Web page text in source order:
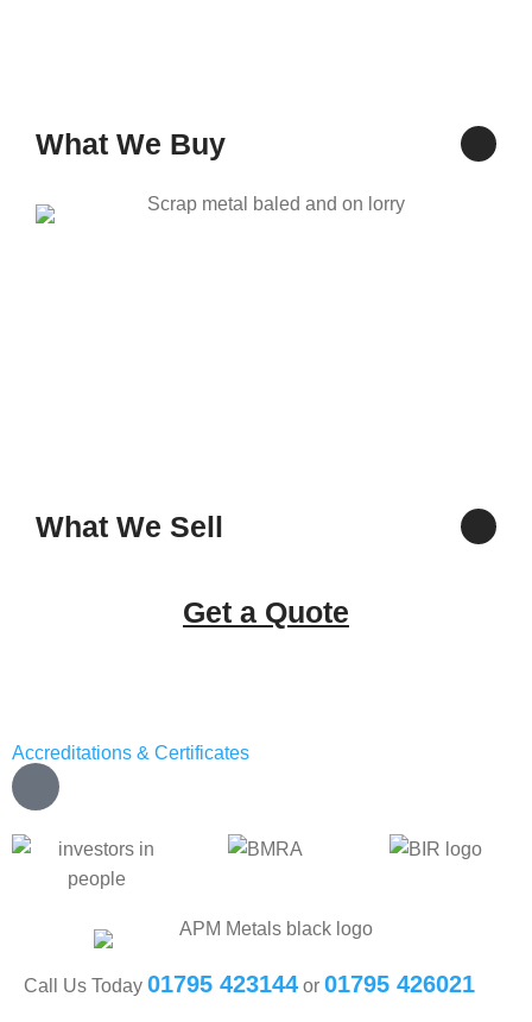
What We Buy
What We Sell
Get a Quote
Accreditations & Certificates
Call Us Today 01795 423144 or 01795 426021